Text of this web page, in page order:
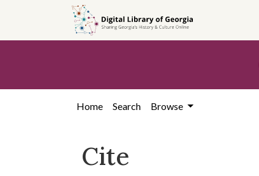
content
Home Search Browse
Cite